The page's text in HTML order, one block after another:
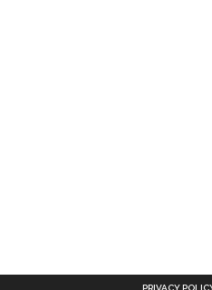
PRIVACY